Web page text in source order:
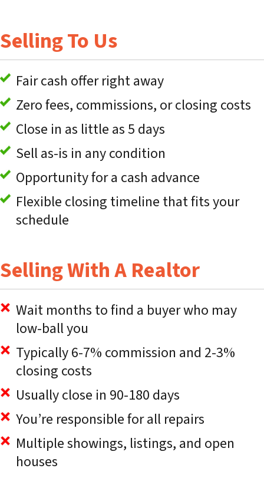
Selling To Us
Fair cash offer right away
Zero fees, commissions, or closing costs
Close in as little as 5 days
Sell as-is in any condition
Opportunity for a cash advance
Flexible closing timeline that fits your
schedule
Selling With A Realtor
Wait months to find a buyer who may
low-ball you
Typically 6-7% commission and 2-3%
closing costs
Usually close in 90-180 days
You’re responsible for all repairs
Multiple showings, listings, and open
houses